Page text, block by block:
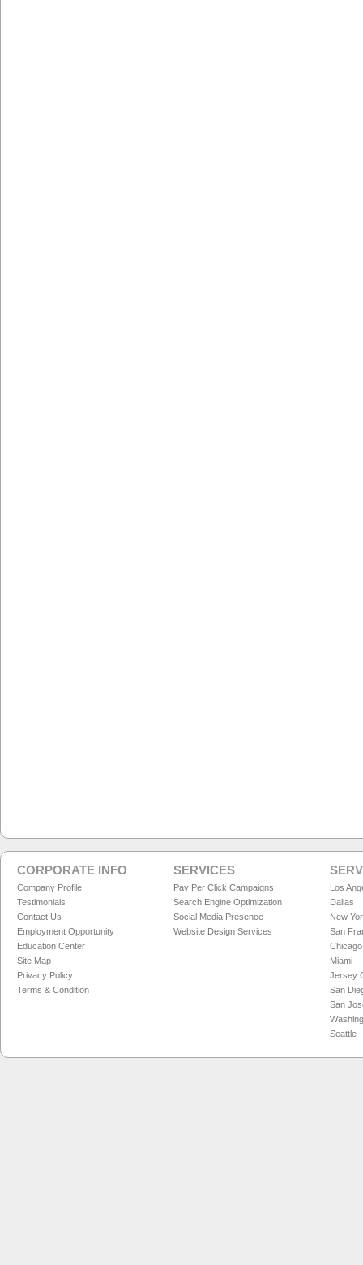
CORPORATE INFO
Company Profile
Testimonials
Contact Us
Employment Opportunity
Education Center
Site Map
Privacy Policy
Terms & Condition
SERVICES
Pay Per Click Campaigns
Search Engine Optimization
Social Media Presence
Website Design Services
Los
Dallas
New
San
Chicago
Miami
Jersey
San
San
Seattle